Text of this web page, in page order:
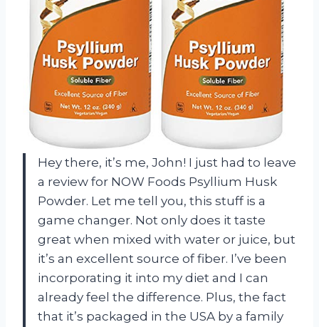
Hey there, it’s me, John! I just had to leave
a review for NOW Foods Psyllium Husk
Powder. Let me tell you, this stuff is a
game changer. Not only does it taste
great when mixed with water or juice, but
it’s an excellent source of fiber. I’ve been
incorporating it into my diet and I can
already feel the difference. Plus, the fact
that it’s packaged in the USA by a family